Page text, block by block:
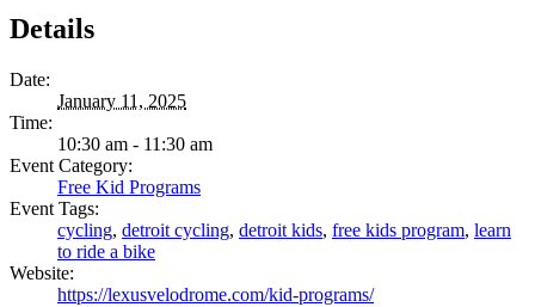
Details
Date:
January 11, 2025
Time:
10:30 am - 11:30 am
Event Category:
Free Kid Programs
Event Tags:
cycling, detroit cycling, detroit kids, free kids program, learn
to ride a bike
Website:
https://lexusvelodrome.com/kid-programs/